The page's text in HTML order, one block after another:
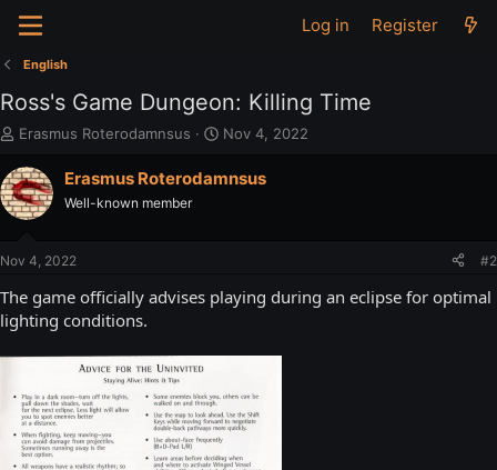
Log in Register
English
Ross's Game Dungeon: Killing Time
T
r
e
a
a
r
t
e
Erasmus Roterodamnsus
S
a
e
Nov 4, 2022
Erasmus Roterodamnsus
Well-known member
Nov 4, 2022 #2
The game officially advises playing during an eclipse for optimal
lighting conditions.